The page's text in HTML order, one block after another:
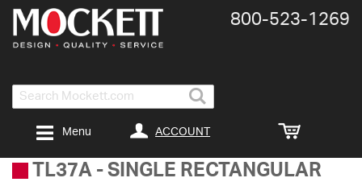
Search
800-​523-​1269
ACCOUNT
Menu
TL37A - SINGLE RECTANGULAR